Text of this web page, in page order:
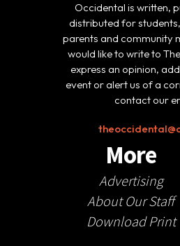
Occidental is written,
distributed for
parents and community
would like to write to
express an opinion,
event or alert us of a
contact our
More
Advertising
About Our Staff
Download Print